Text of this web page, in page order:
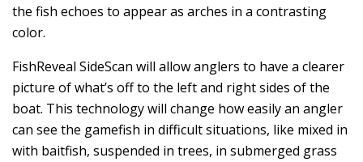
the fish echoes to appear as arches in a contrasting
color.
FishReveal SideScan will allow anglers to have a clearer
picture of what’s off to the left and right sides of the
boat. This technology will change how easily an angler
can see the gamefish in difficult situations, like mixed in
with baitfish, suspended in trees, in submerged grass